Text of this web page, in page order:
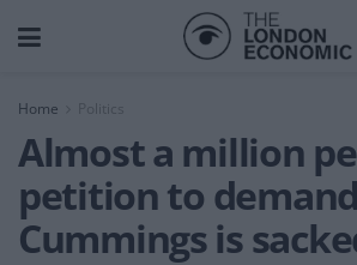
Home
Almost a million
petition to demand
Cummings is